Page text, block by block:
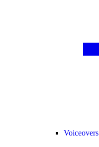
Voiceovers